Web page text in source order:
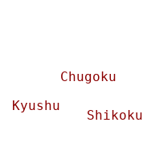
Chugoku
Kyushu
Shikoku